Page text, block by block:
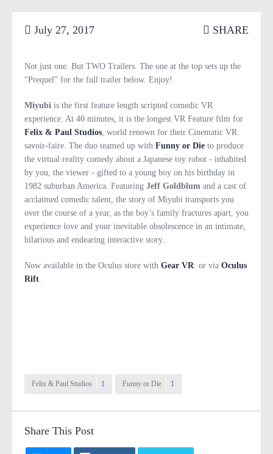
July 27, 2017 SHARE
Not just one. But TWO Trailers. The one at the top sets up the
“Prequel” for the full trailer below. Enjoy!
Miyubi is the first feature length scripted comedic VR
experience. At 40 minutes, it is the longest VR Feature film for
Felix & Paul Studios, world renown for their Cinematic VR
savoir-faire. The duo teamed up with Funny or Die to produce
the virtual reality comedy about a Japanese toy robot - inhabited
by you, the viewer - gifted to a young boy on his birthday in
1982 suburban America. Featuring Jeff Goldblum and a cast of
acclaimed comedic talent, the story of Miyubi transports you
over the course of a year, as the boy’s family fractures apart, you
experience love and your inevitable obsolescence in an intimate,
hilarious and endearing interactive story.
Now available in the Oculus store with Gear VR: or via Oculus
Rift.
Felix & Paul Studios 1 Funny or Die 1
Share This Post